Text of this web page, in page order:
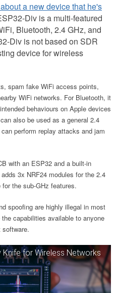
a new device that he's
Div is a multi-featured
Bluetooth, 2.4 GHz, and
Div is not based on SDR
device for wireless
spam fake WiFi access points,
WiFi networks. For Bluetooth, it
behaviours on Apple devices
also be used as a general 2.4
perform replay attacks and jam
with an ESP32 and a built-in
3x NRF24 modules for the 2.4
the sub-GHz features.
spoofing are highly illegal in most
capabilities available to anyone
Knife for Wireless Networks